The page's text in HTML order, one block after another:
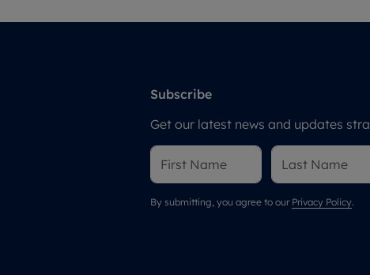
Subscribe
Get our latest news and updates
By submitting, you agree to our Privacy Policy.